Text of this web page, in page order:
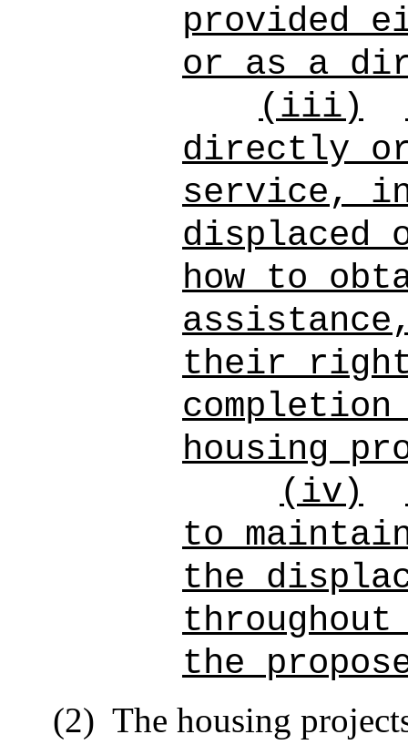
provided
or as a
(iii)
directly or
service,
displaced
how to
their
housing
(iv)
to
the
the
(2) The housing